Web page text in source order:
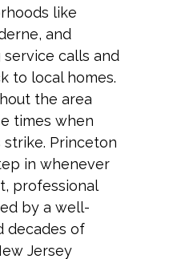
like
and
calls and
to local homes.
the area
times when
Princeton
in whenever
professional
by a well-
decades of
Jersey